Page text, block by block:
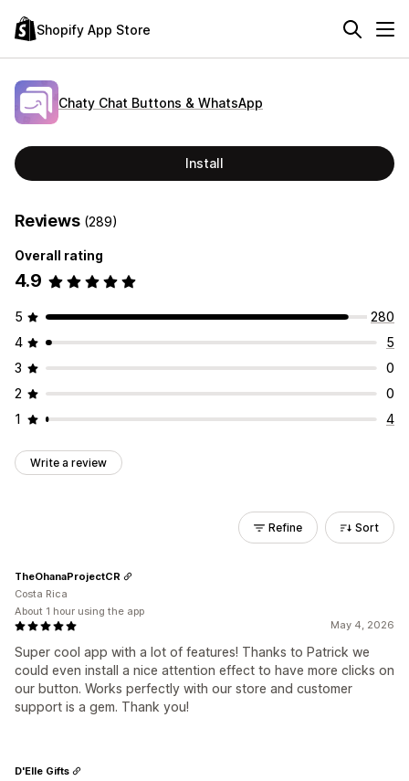
Shopify App Store
Chaty Chat Buttons & WhatsApp
Install
Reviews (289)
Overall rating
4.9
5
280
4
5
3
0
2
0
1
4
Write a review
Refine Sort
May 4, 2026
Super cool app with a lot of features! Thanks to Patrick we
could even install a nice attention effect to have more clicks on
our button. Works perfectly with our store and customer
support is a gem. Thank you!
TheOhanaProjectCR
Costa Rica
About 1 hour using the app
D'Elle Gifts